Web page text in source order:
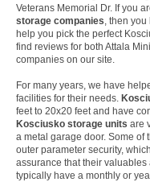
Veterans Memorial Dr. If you
storage companies, then you
help you pick the perfect
find reviews for both Attala
companies on our site.
For many years, we have
facilities for their needs.
feet to 20x20 feet and have
Kosciusko storage units are
a metal garage door. Some of
outer parameter security,
assurance that their
typically have a monthly or